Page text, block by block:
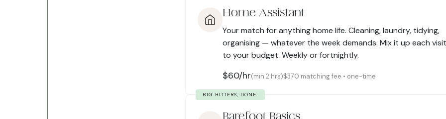
Home Assistant
Your match for anything home life. Cleaning, laundry, tidying,
organising — whatever the week demands. Mix it up each
to your budget. Weekly or fortnightly.
$60/hr(min 2 hrs)$370 matching fee • one-time
BIG HITTERS, DONE.